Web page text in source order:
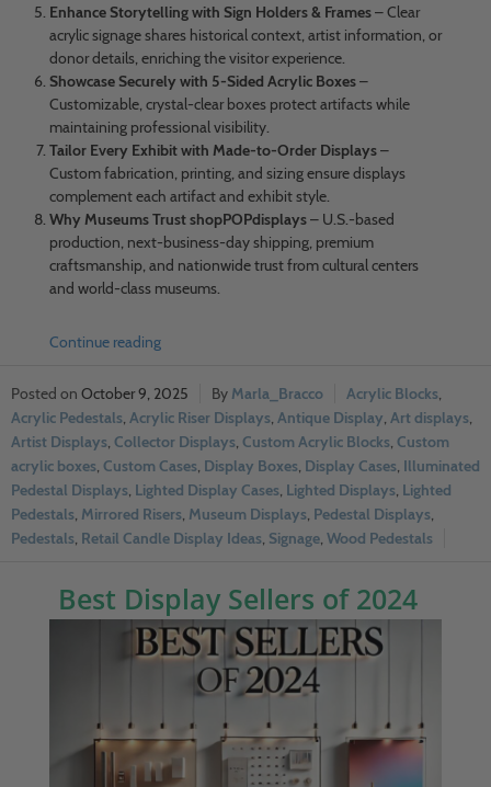
Enhance Storytelling with Sign Holders & Frames– Clear
acrylic signage shares historical context, artist information, or
donor details, enriching the visitor experience.
Showcase Securely with 5-Sided Acrylic Boxes–
Customizable, crystal-clear boxes protect artifacts while
maintaining professional visibility.
Tailor Every Exhibit with Made-to-Order Displays–
Custom fabrication, printing, and sizing ensure displays
complement each artifact and exhibit style.
Why Museums Trust shopPOPdisplays– U.S.-based
production, next-business-day shipping, premium
craftsmanship, and nationwide trust from cultural centers
and world-class museums.
Continue reading
October 9, 2025 Marla_Bracco Acrylic Blocks,
Acrylic Pedestals, Acrylic Riser Displays, Antique Display, Art displays,
Artist Displays, Collector Displays, Custom Acrylic Blocks, Custom
acrylic boxes, Custom Cases, Display Boxes, Display Cases, Illuminated
Pedestal Displays, Lighted Display Cases, Lighted Displays, Lighted
Pedestals, Mirrored Risers, Museum Displays, Pedestal Displays,
Pedestals, Retail Candle Display Ideas, Signage, Wood Pedestals
Best Display Sellers of 2024